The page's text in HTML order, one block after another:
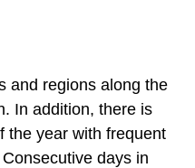
and regions along the
In addition, there is
the year with frequent
days in